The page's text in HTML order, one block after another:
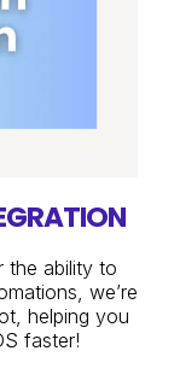
ability to
we’re
helping you
faster!